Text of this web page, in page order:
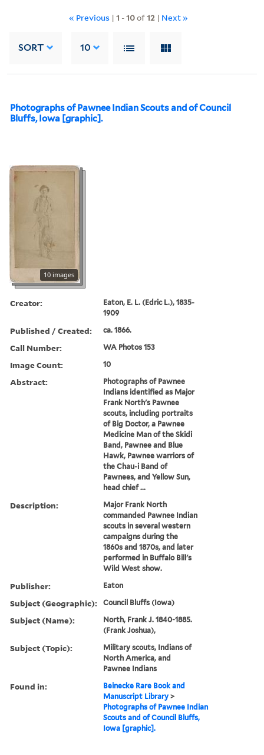
« Previous | 1 -10of12 | Next »
SORT 10
Photographs of Pawnee Indian Scouts and of Council
Bluffs, Iowa [graphic].
10 images
Creator:
Eaton, E. L. (Edric L.), 1835-
1909
Published / Created: ca. 1866.
Call Number: WA Photos 153
Image Count: 10
Abstract:
Photographs of Pawnee
Indians identified as Major
Frank North's Pawnee
scouts, including portraits
of Big Doctor, a Pawnee
Medicine Man of the Skidi
Band, Pawnee and Blue
Hawk, Pawnee warriors of
the Chau-i Band of
Pawnees, and Yellow Sun,
head chief ...
Description:
Major Frank North
commanded Pawnee Indian
scouts in several western
campaigns during the
1860s and 1870s, and later
performed in Buffalo Bill's
Wild West show.
Publisher: Eaton
Subject (Geographic): Council Bluffs (Iowa)
Subject (Name):
North, Frank J. 1840-1885.
(Frank Joshua),
Subject (Topic):
Military scouts, Indians of
North America, and
Pawnee Indians
Found in:
Beinecke Rare Book and
Manuscript Library >
Photographs of Pawnee Indian
Scouts and of Council Bluffs,
Iowa [graphic].